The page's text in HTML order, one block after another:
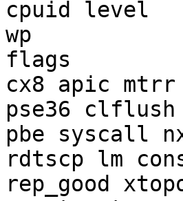
cpuid level	: 11
wp		: yes
flags		: fpu vme de pse tsc msr pae mce
cx8 apic mtrr
pse36
pbe syscall
rdtscp lm
rep_good